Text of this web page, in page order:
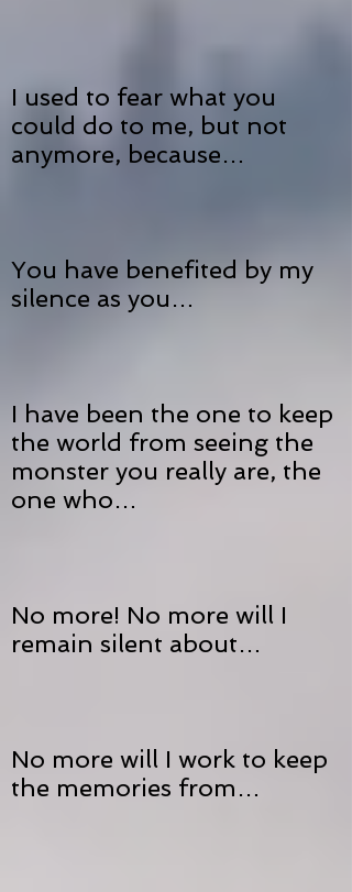
I used to fear what you
could do to me, but not
anymore, because…
You have benefited by my
silence as you…
I have been the one to keep
the world from seeing the
monster you really are, the
one who…
No more! No more will I
remain silent about…
No more will I work to keep
the memories from…